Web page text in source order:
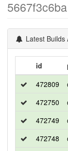
Latest Builds
id
472809
472750
472749
472748